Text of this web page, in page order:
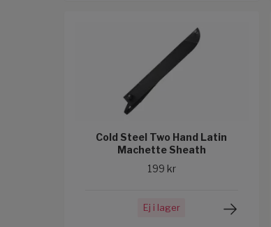
Cold Steel Two Hand Latin
Machette Sheath
199 kr
Ej i lager